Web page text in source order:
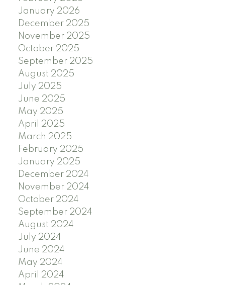
January 2026
December 2025
November 2025
October 2025
September 2025
August 2025
July 2025
June 2025
May 2025
April 2025
March 2025
February 2025
January 2025
December 2024
November 2024
October 2024
September 2024
August 2024
July 2024
June 2024
May 2024
April 2024